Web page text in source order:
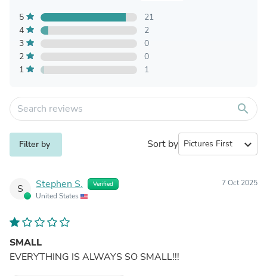
5
21
4
2
3
0
2
0
1
1
search
Filter by Sort by expand_more
S Stephen S. Verified
United States
7 Oct 2025
SMALL
EVERYTHING IS ALWAYS SO SMALL!!!